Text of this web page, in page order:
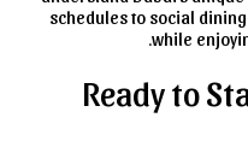
schedules to social
while
Ready to